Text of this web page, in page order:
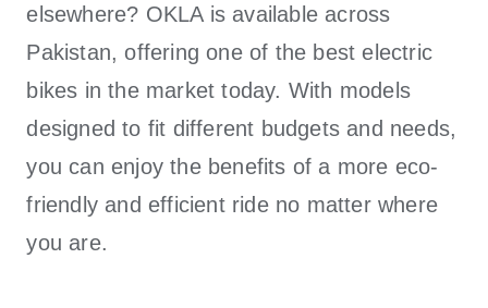
elsewhere? OKLA is available across
Pakistan, offering one of the best electric
bikes in the market today. With models
designed to fit different budgets and needs,
you can enjoy the benefits of a more eco-
friendly and efficient ride no matter where
you are.